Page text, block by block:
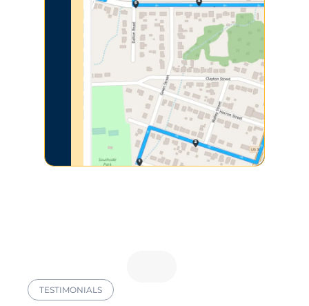
TESTIMONIALS